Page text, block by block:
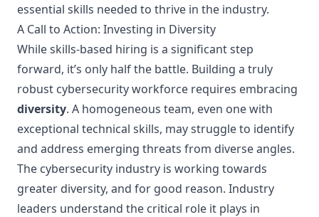
essential skills needed to thrive in the industry.
A Call to Action: Investing in Diversity
While skills-based hiring is a significant step
forward, it’s only half the battle. Building a truly
robust cybersecurity workforce requires embracing
diversity. A homogeneous team, even one with
exceptional technical skills, may struggle to identify
and address emerging threats from diverse angles.
The cybersecurity industry is working towards
greater diversity, and for good reason. Industry
leaders understand the critical role it plays in